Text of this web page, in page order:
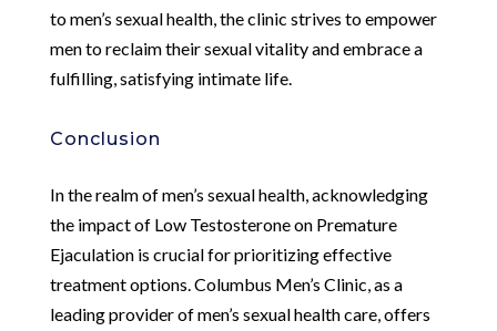
to men’s sexual health, the clinic strives to empower
men to reclaim their sexual vitality and embrace a
fulfilling, satisfying intimate life.
Conclusion
In the realm of men’s sexual health, acknowledging
the impact of Low Testosterone on Premature
Ejaculation is crucial for prioritizing effective
treatment options. Columbus Men’s Clinic, as a
leading provider of men’s sexual health care, offers